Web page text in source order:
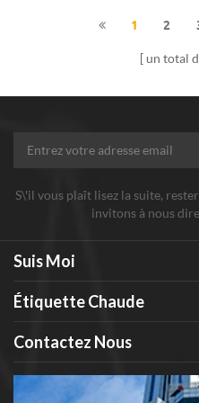
1 2
un total
S\'il vous plaît lisez la suite,
invitons à nous
Suis Moi
Étiquette Chaude
Contactez Nous